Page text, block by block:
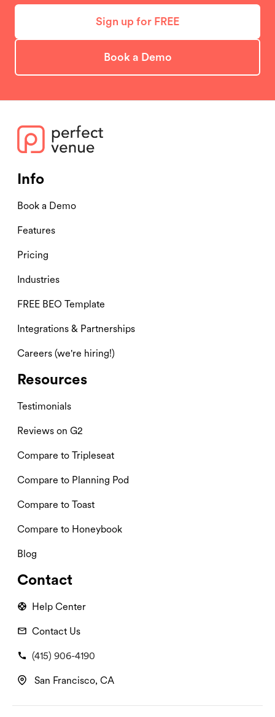
Sign up for FREE
Book a Demo
Info
Book a Demo
Features
Pricing
Industries
FREE BEO Template
Integrations & Partnerships
Careers (we're hiring!)
Resources
Testimonials
Reviews on G2
Compare to Tripleseat
Compare to Planning Pod
Compare to Toast
Compare to Honeybook
Blog
Contact
Help Center
Contact Us
(415) 906-4190
San Francisco, CA